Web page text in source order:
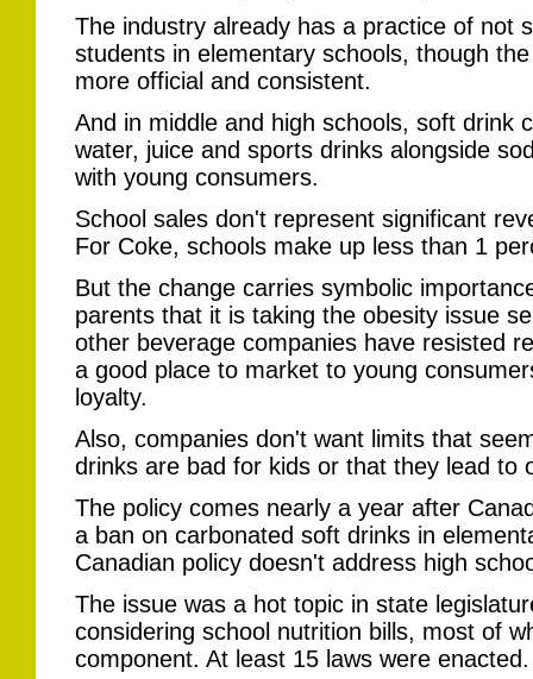
The industry already has a practice of not
students in elementary schools, though
more official and consistent.
And in middle and high schools, soft drink
water, juice and sports drinks alongside
with young consumers.
School sales don't represent significant
For Coke, schools make up less than 1
But the change carries symbolic
parents that it is taking the obesity issue
other beverage companies have resisted
a good place to market to young
loyalty.
Also, companies don't want limits that
drinks are bad for kids or that they lead to
The policy comes nearly a year after
a ban on carbonated soft drinks in
Canadian policy doesn't address high
The issue was a hot topic in state
considering school nutrition bills, most of
component. At least 15 laws were enacted.